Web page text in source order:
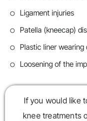
Ligament injuries
Patella (kneecap)
Plastic liner wearing
Loosening of the
If you would like
knee treatments